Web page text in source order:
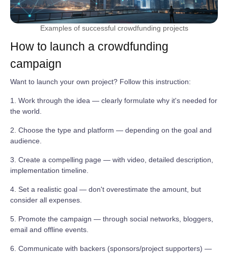
Examples of successful crowdfunding projects
How to launch a crowdfunding
campaign
Want to launch your own project? Follow this instruction:
1. Work through the idea — clearly formulate why it's needed for
the world.
2. Choose the type and platform — depending on the goal and
audience.
3. Create a compelling page — with video, detailed description,
implementation timeline.
4. Set a realistic goal — don't overestimate the amount, but
consider all expenses.
5. Promote the campaign — through social networks, bloggers,
email and offline events.
6. Communicate with backers (sponsors/project supporters) —